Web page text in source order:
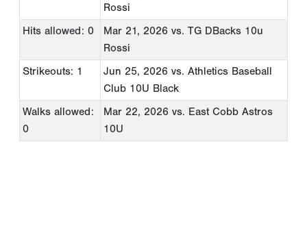
Rossi
Hits allowed: 0
Mar 21, 2026 vs. TG DBacks 10u
Rossi
Strikeouts: 1
Jun 25, 2026 vs. Athletics Baseball
Club 10U Black
Walks allowed:
0
Mar 22, 2026 vs. East Cobb Astros
10U